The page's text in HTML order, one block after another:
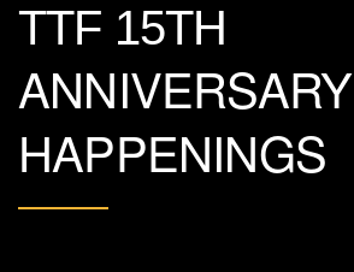
TTF 15TH
ANNIVERSARY
HAPPENINGS